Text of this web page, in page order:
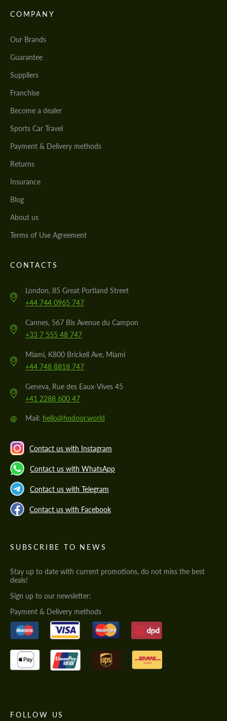
COMPANY
Our Brands
Guarantee
Suppliers
Franchise
Become a dealer
Sports Car Travel
Payment & Delivery methods
Returns
Insurance
Blog
About us
Terms of Use Agreement
CONTACTS
London, 85 Great Portland Street
+44 744 0965 747
Cannes, 567 Bis Avenue du Campon
+33 7 555 48 747
Miami, K800 Brickell Ave, Miami
+44 748 8818 747
Geneva, Rue des Eaux-Vives 45
+41 2288 600 47
@ Mail: hello@hodoor.world
Contact us with Instagram
Contact us with WhatsApp
Contact us with Telegram
Contact us with Facebook
SUBSCRIBE TO NEWS
Stay up to date with current promotions, do not miss the best
deals!
Sign up to our newsletter:
Payment & Delivery methods
FOLLOW US